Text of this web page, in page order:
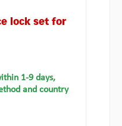
lock set for
1-9 days,
and country